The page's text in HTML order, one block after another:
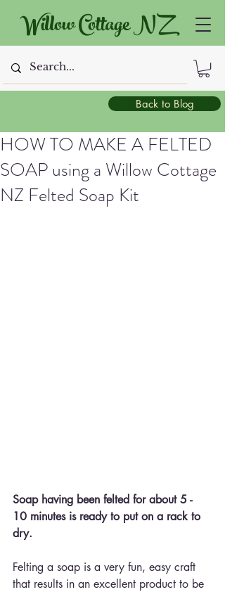
Willow Cottage NZ
Back to Blog
HOW TO MAKE A FELTED
SOAP using a Willow Cottage
NZ Felted Soap Kit
Soap having been felted for about 5 -
10 minutes is ready to put on a rack to
dry.
Felting a soap is a very fun, easy craft
that results in an excellent product to be